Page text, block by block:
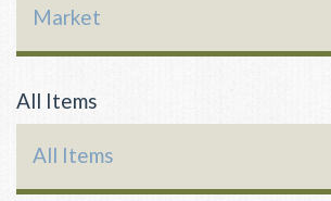
Market
All Items
All Items